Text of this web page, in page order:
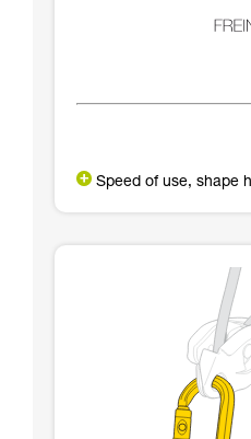
Speed of use, shape